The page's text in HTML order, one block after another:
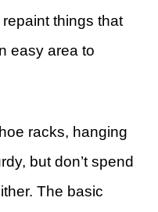
things that
easy area to
racks, hanging
but don’t spend
The basic